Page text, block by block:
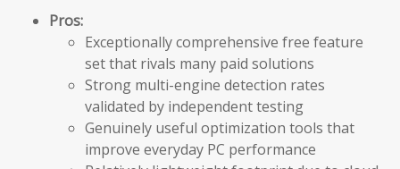
Pros:
Exceptionally comprehensive free feature
set that rivals many paid solutions
Strong multi-engine detection rates
validated by independent testing
Genuinely useful optimization tools that
improve everyday PC performance